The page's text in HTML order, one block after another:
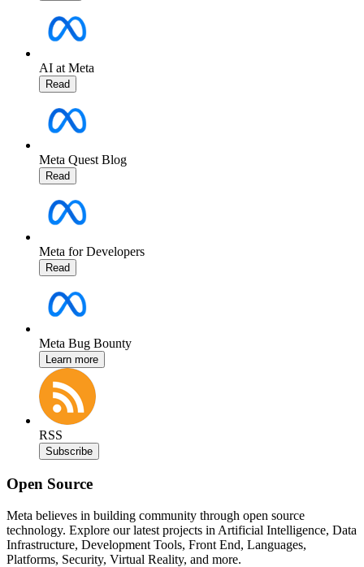
AI at Meta
Read
Meta Quest Blog
Read
Meta for Developers
Read
Meta Bug Bounty
Learn more
RSS
Subscribe
Open Source
Meta believes in building community through open source
technology. Explore our latest projects in Artificial Intelligence, Data
Infrastructure, Development Tools, Front End, Languages,
Platforms, Security, Virtual Reality, and more.